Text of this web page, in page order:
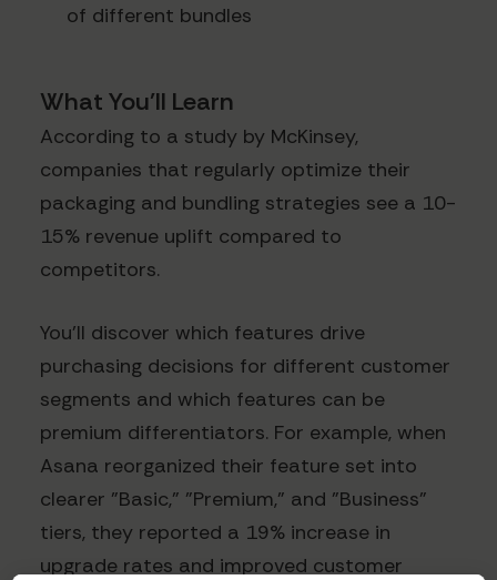
of different bundles
What You'll Learn
According to a study by McKinsey,
companies that regularly optimize their
packaging and bundling strategies see a 10-
15% revenue uplift compared to
competitors.
You'll discover which features drive
purchasing decisions for different customer
segments and which features can be
premium differentiators. For example, when
Asana reorganized their feature set into
clearer "Basic," "Premium," and "Business"
tiers, they reported a 19% increase in
upgrade rates and improved customer